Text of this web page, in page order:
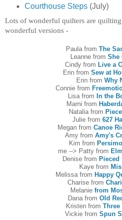
Courthouse Steps(July)
Lots of wonderful quilters are
wonderful versions -
Paula from The
Leanne from She
Cindy from Live a
Erin from Sew at
Erin from Why
Connie from
Lisa from In the
Marni from
Natalia from
Julie from 627
Megan from Canoe
Amy from Amy's
Kim from
me --> Patty from
Denise from
Kaye from
Melissa from Happy
Charise from
Melanie from
Dana from Old
Kristen from Three
Vickie from Spun